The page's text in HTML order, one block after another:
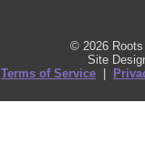
© 2026
Site
Terms of Service